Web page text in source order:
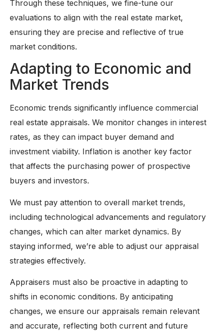
Through these techniques, we fine-tune our
evaluations to align with the real estate market,
ensuring they are precise and reflective of true
market conditions.
Adapting to Economic and
Market Trends
Economic trends significantly influence commercial
real estate appraisals. We monitor changes in interest
rates, as they can impact buyer demand and
investment viability. Inflation is another key factor
that affects the purchasing power of prospective
buyers and investors.
We must pay attention to overall market trends,
including technological advancements and regulatory
changes, which can alter market dynamics. By
staying informed, we’re able to adjust our appraisal
strategies effectively.
Appraisers must also be proactive in adapting to
shifts in economic conditions. By anticipating
changes, we ensure our appraisals remain relevant
and accurate, reflecting both current and future